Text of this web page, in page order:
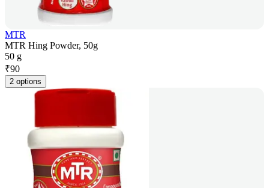
MTR
MTR Hing Powder, 50g
50 g
₹90
2 options